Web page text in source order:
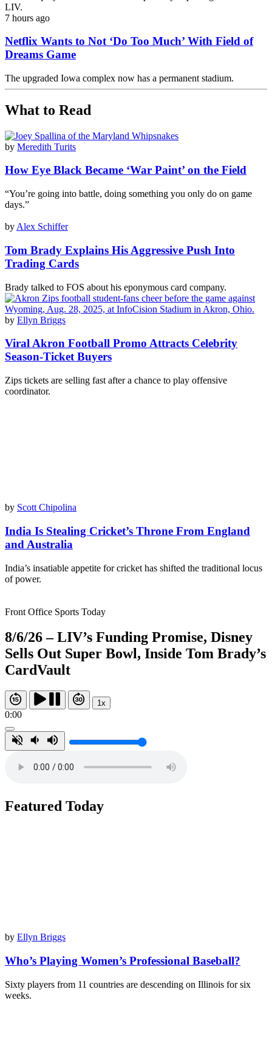
LIV.
7 hours ago
Netflix Wants to Not ‘Do Too Much’ With Field of
Dreams Game
The upgraded Iowa complex now has a permanent stadium.
What to Read
by Meredith Turits
How Eye Black Became ‘War Paint’ on the Field
“You’re going into battle, doing something you only do on game
days.”
by Alex Schiffer
Tom Brady Explains His Aggressive Push Into
Trading Cards
Brady talked to FOS about his eponymous card company.
by Ellyn Briggs
Viral Akron Football Promo Attracts Celebrity
Season-Ticket Buyers
Zips tickets are selling fast after a chance to play offensive
coordinator.
by Scott Chipolina
India Is Stealing Cricket’s Throne From England
and Australia
India’s insatiable appetite for cricket has shifted the traditional locus
of power.
Front Office Sports Today
8/6/26 – LIV’s Funding Promise, Disney
Sells Out Super Bowl, Inside Tom Brady’s
CardVault
1x
0:00
Featured Today
by Ellyn Briggs
Who’s Playing Women’s Professional Baseball?
Sixty players from 11 countries are descending on Illinois for six
weeks.